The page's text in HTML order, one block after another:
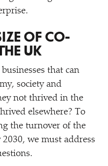
OF CO-
UK
that can
society and
not thrived in the
elsewhere? To
the turnover of the
we must address